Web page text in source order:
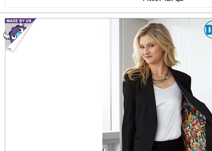
Main Content